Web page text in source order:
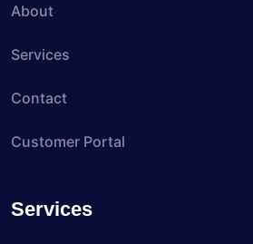
About
Services
Contact
Customer Portal
Services